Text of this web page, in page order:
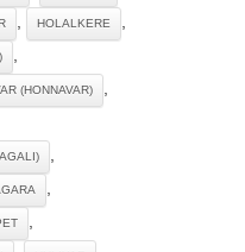
, HOLALKERE ,
,
(HONNAVAR) ,
,
,
,